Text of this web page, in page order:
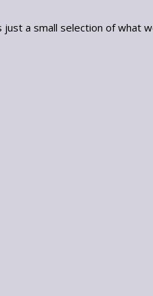
a small selection of what